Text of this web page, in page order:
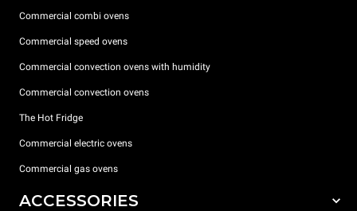
Commercial combi ovens
Commercial speed ovens
Commercial convection ovens with humidity
Commercial convection ovens
The Hot Fridge
Commercial electric ovens
Commercial gas ovens
ACCESSORIES